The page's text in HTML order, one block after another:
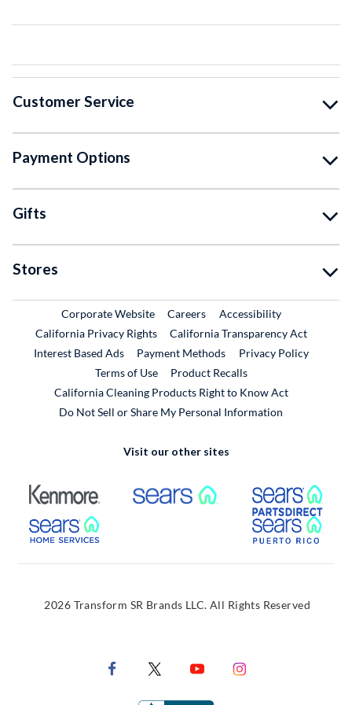
Customer Service
Payment Options
Gifts
Stores
Corporate WebsiteExternal Link
CareersExternal Link
Accessibility
California Privacy Rights
California Transparency Act
Interest Based Ads
Payment Methods
Privacy Policy
Terms of Use
Product RecallsExternal Link
California Cleaning Products Right to Know Act
Do Not Sell or Share My Personal Information
Visit our other sites
External Link External Link
External Link
2026 Transform SR Brands LLC. All Rights Reserved